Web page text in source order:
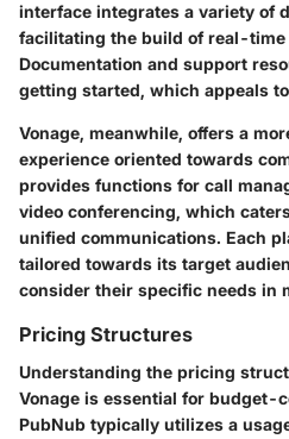
interface integrates a variety of
facilitating the build of real-time
Documentation and support
getting started, which appeals
Vonage, meanwhile, offers a
experience oriented towards
provides functions for call
video conferencing, which
unified communications. Each
tailored towards its target
consider their specific needs in
Pricing Structures
Understanding the pricing
Vonage is essential for budget-
PubNub typically utilizes a